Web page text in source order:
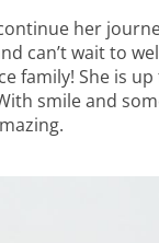
her
can’t wait to
family! She is
smile and